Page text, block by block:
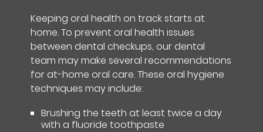
Keeping oral health on track starts at
home. To prevent oral health issues
between dental checkups, our dental
team may make several recommendations
for at-home oral care. These oral hygiene
techniques may include:
Brushing the teeth at least twice a day
with a fluoride toothpaste